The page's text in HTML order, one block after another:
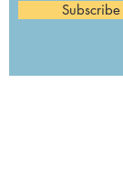
Subscribe